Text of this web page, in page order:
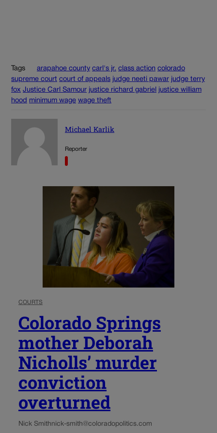
Tags arapahoe county carl's jr. class action colorado
supreme court court of appeals judge neeti pawar judge terry
fox Justice Carl Samour justice richard gabriel
justice william
hood minimum wage wage theft
Michael Karlik
Reporter
COURTS
Colorado Springs
mother Deborah
Nicholls’ murder
conviction
overturned
Nick Smithnick-smith@coloradopolitics.com